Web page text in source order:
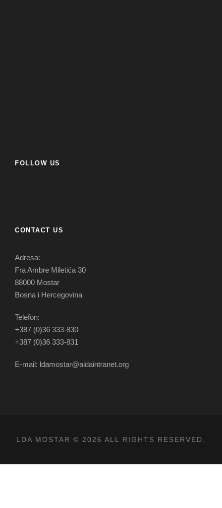
FOLLOW US
CONTACT US
Adresa:
Fra Ambre Miletića 30
88000 Mostar
Bosna i Hercegovina
Telefon:
+387 (0)36 333-830
+387 (0)36 333-831
E-mail: ldamostar@aldaintranet.org
LDA MOSTAR © 2026 ALL RIGHTS RESERVED.